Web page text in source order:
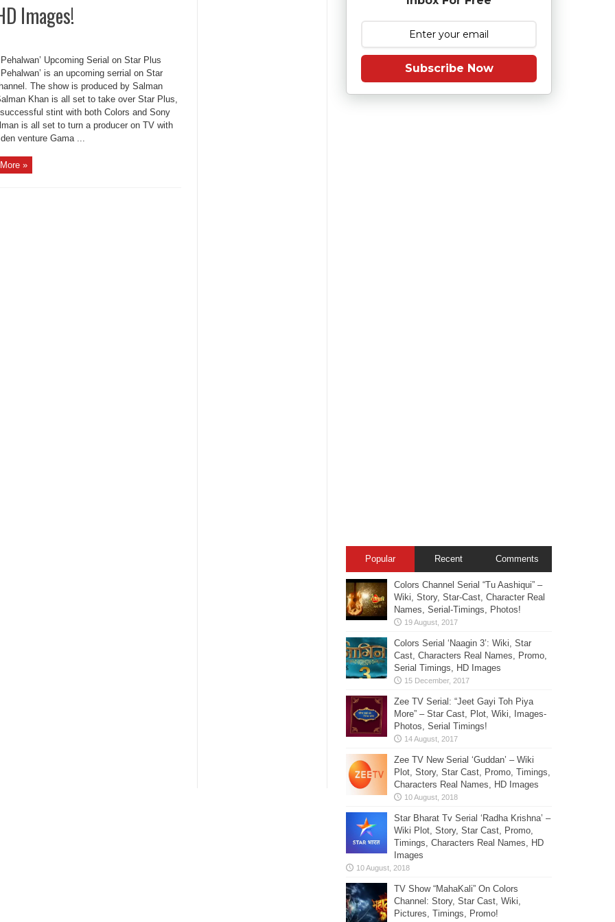
Images!
Pehalwan’ Upcoming Serial on Star Plus
Pehalwan’ is an upcoming serrial on Star
The show is produced by Salman
Khan is all set to take over Star Plus,
stint with both Colors and Sony
is all set to turn a producer on TV with
venture Gama ...
»
Subscribe Now
Popular Recent Comments
Colors Channel Serial “Tu Aashiqui” –
Wiki, Story, Star-Cast, Character Real
Names, Serial-Timings, Photos!
Colors Serial ‘Naagin 3’: Wiki, Star
Cast, Characters Real Names, Promo,
Serial Timings, HD Images
Zee TV Serial: “Jeet Gayi Toh Piya
More” – Star Cast, Plot, Wiki, Images-
Photos, Serial Timings!
Zee TV New Serial ‘Guddan’ – Wiki
Plot, Story, Star Cast, Promo, Timings,
Characters Real Names, HD Images
Star Bharat Tv Serial ‘Radha Krishna’ –
Wiki Plot, Story, Star Cast, Promo,
Timings, Characters Real Names, HD
Images
TV Show “MahaKali” On Colors
Channel: Story, Star Cast, Wiki,
Pictures, Timings, Promo!